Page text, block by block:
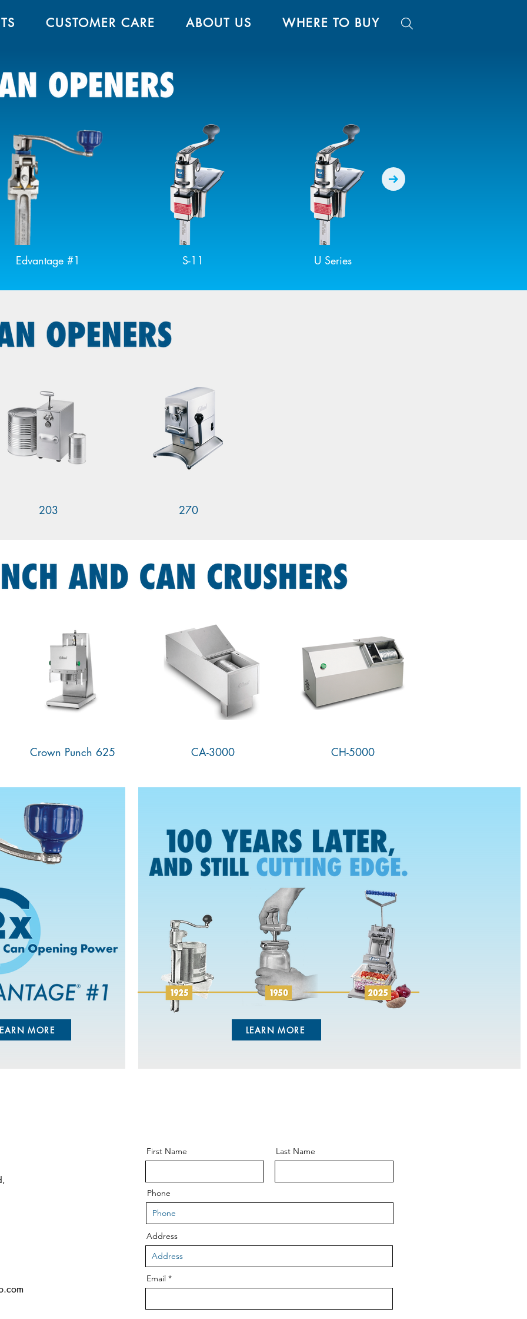
CUSTOMER CARE ABOUT US WHERE TO BUY
Edvantage #1 S-11 U Series
203 270
MORE LEARN MORE
CH-5000
CA-3000
625 Crown Punch
First Name Last Name
Phone
Address
Email